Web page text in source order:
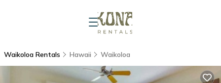
Waikoloa Rentals Hawaii Waikoloa